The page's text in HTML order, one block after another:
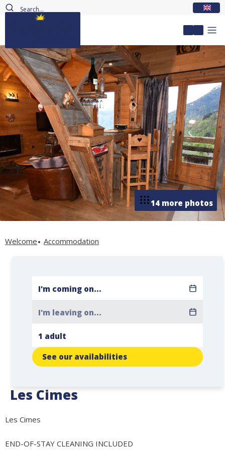
My
14 more photos
Welcome Accommodation
Les Cimes
Les Cimes
END-OF-STAY CLEANING INCLUDED
See our availabilities